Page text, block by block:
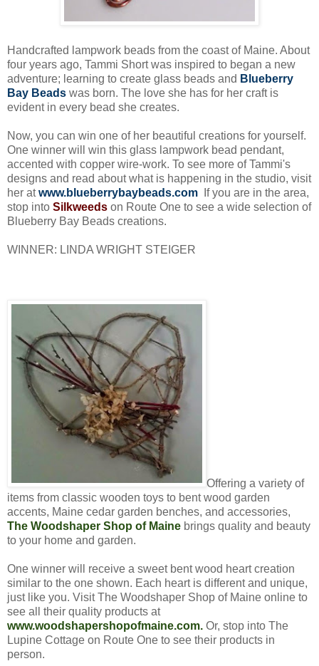
Handcrafted lampwork beads from the coast of Maine. About
four years ago, Tammi Short was inspired to began a new
adventure; learning to create glass beads and Blueberry
Bay Beads was born. The love she has for her craft is
evident in every bead she creates.
Now, you can win one of her beautiful creations for yourself.
One winner will win this glass lampwork bead pendant,
accented with copper wire-work. To see more of Tammi's
designs and read about what is happening in the studio, visit
her atwww.blueberrybaybeads.com
If you are in the area,
stop into Silkweeds on Route One to see a wide selection of
Blueberry Bay Beads creations.
WINNER: LINDA WRIGHT STEIGER
Offering a variety of
items from classic wooden toys to bent wood garden
accents, Maine cedar garden benches, and accessories,
The Woodshaper Shop of Maine brings quality and beauty
to your home and garden.
One winner will receive a sweet bent wood heart creation
similar to the one shown. Each heart is different and unique,
just like you. Visit The Woodshaper Shop of Maine online to
see all their quality products at
www.woodshapershopofmaine.com. Or, stop into The
Lupine Cottage on Route One to see their products in
person.